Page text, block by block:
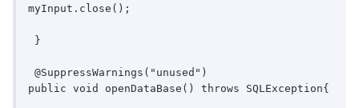
myInput.close();
public void openDataBase() throws SQLException{